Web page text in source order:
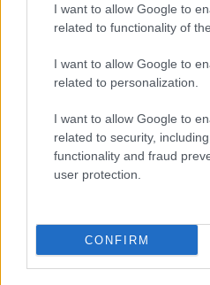
I want to allow Google to
related to functionality of
I want to allow Google to
related to personalization.
I want to allow Google to
related to security,
functionality and fraud
user protection.
CONFIRM
Follow us Facebook
Manage Utiq
NewsHub.co.uk is the great source
television, news, sports, gossip,
To report any errors in the use of
staff@newshub.co.uk :
material that infringes the rights of
Copyright © 2026 | NewHub.co.uk -
All Rights Reserved.